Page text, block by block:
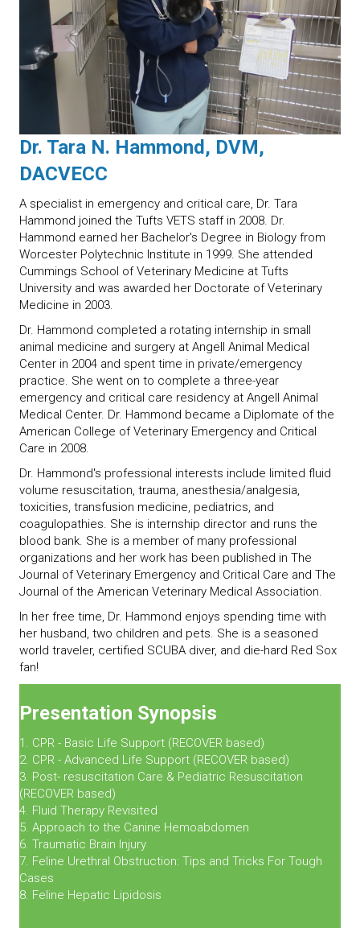
Dr. Tara N. Hammond, DVM,
DACVECC
A specialist in emergency and critical care, Dr. Tara
Hammond joined the Tufts VETS staff in 2008. Dr.
Hammond earned her Bachelor's Degree in Biology from
Worcester Polytechnic Institute in 1999. She attended
Cummings School of Veterinary Medicine at Tufts
University and was awarded her Doctorate of Veterinary
Medicine in 2003.
Dr. Hammond completed a rotating internship in small
animal medicine and surgery at Angell Animal Medical
Center in 2004 and spent time in private/emergency
practice. She went on to complete a three-year
emergency and critical care residency at Angell Animal
Medical Center. Dr. Hammond became a Diplomate of the
American College of Veterinary Emergency and Critical
Care in 2008.
Dr. Hammond's professional interests include limited fluid
volume resuscitation, trauma, anesthesia/analgesia,
toxicities, transfusion medicine, pediatrics, and
coagulopathies. She is internship director and runs the
blood bank. She is a member of many professional
organizations and her work has been published in The
Journal of Veterinary Emergency and Critical Care and The
Journal of the American Veterinary Medical Association.
In her free time, Dr. Hammond enjoys spending time with
her husband, two children and pets. She is a seasoned
world traveler, certified SCUBA diver, and die-hard Red Sox
fan!
Presentation Synopsis
1. CPR - Basic Life Support (RECOVER based)
2. CPR - Advanced Life Support (RECOVER based)
3. Post- resuscitation Care & Pediatric Resuscitation
(RECOVER based)
4. Fluid Therapy Revisited
5. Approach to the Canine Hemoabdomen
6. Traumatic Brain Injury
7. Feline Urethral Obstruction: Tips and Tricks For Tough
Cases
8. Feline Hepatic Lipidosis